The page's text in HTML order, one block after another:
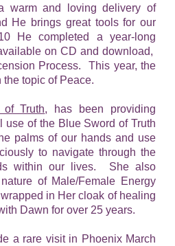
warm and loving delivery of
He brings great tools for our
He completed a year-long
on CD and download,
Process. This year, the
topic of Peace.
of Truth, has been providing
use of the Blue Sword of Truth
palms of our hands and use
to navigate through the
within our lives. She also
of Male/Female Energy
in Her cloak of healing
Dawn for over 25 years.
a rare visit in Phoenix March